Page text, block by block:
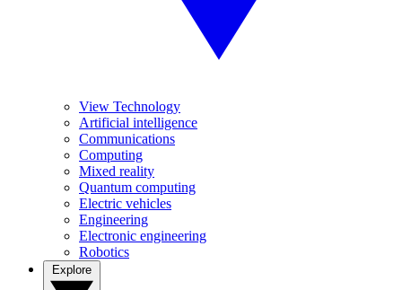
View Technology
Artificial intelligence
Communications
Computing
Mixed reality
Quantum computing
Electric vehicles
Engineering
Electronic engineering
Robotics